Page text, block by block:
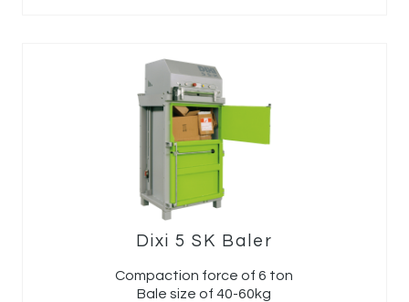
Dixi 5 SK Baler
Compaction force of 6 ton
Bale size of 40-60kg